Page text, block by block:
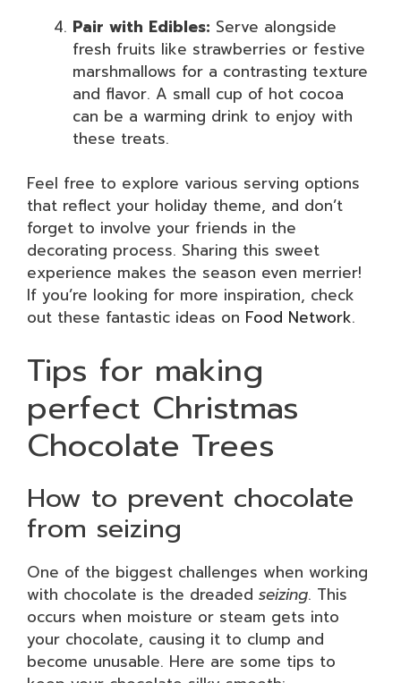
Pair with Edibles: Serve alongside
fresh fruits like strawberries or festive
marshmallows for a contrasting texture
and flavor. A small cup of hot cocoa
can be a warming drink to enjoy with
these treats.
Feel free to explore various serving options
that reflect your holiday theme, and don’t
forget to involve your friends in the
decorating process. Sharing this sweet
experience makes the season even merrier!
If you’re looking for more inspiration, check
out these fantastic ideas on Food Network.
Tips for making
perfect Christmas
Chocolate Trees
How to prevent chocolate
from seizing
One of the biggest challenges when working
with chocolate is the dreaded seizing. This
occurs when moisture or steam gets into
your chocolate, causing it to clump and
become unusable. Here are some tips to